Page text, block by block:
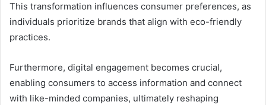
This transformation influences consumer preferences, as
individuals prioritize brands that align with eco-friendly
practices.
Furthermore, digital engagement becomes crucial,
enabling consumers to access information and connect
with like-minded companies, ultimately reshaping